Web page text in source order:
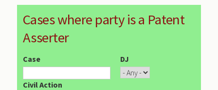
Cases where party is a Patent
Asserter
Case DJ
Civil Action